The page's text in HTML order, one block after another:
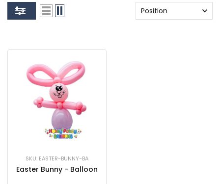
SKU: EASTER-BUNNY-BA
Easter Bunny - Balloon